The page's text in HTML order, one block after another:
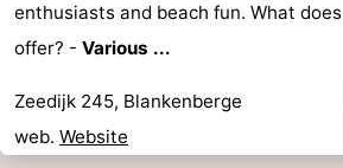
Ypres
The
Coast
-
Nature
-
enthusiasts and beach fun. What does
offer? - Various ...
Zeedijk 245, Blankenberge
web. Website